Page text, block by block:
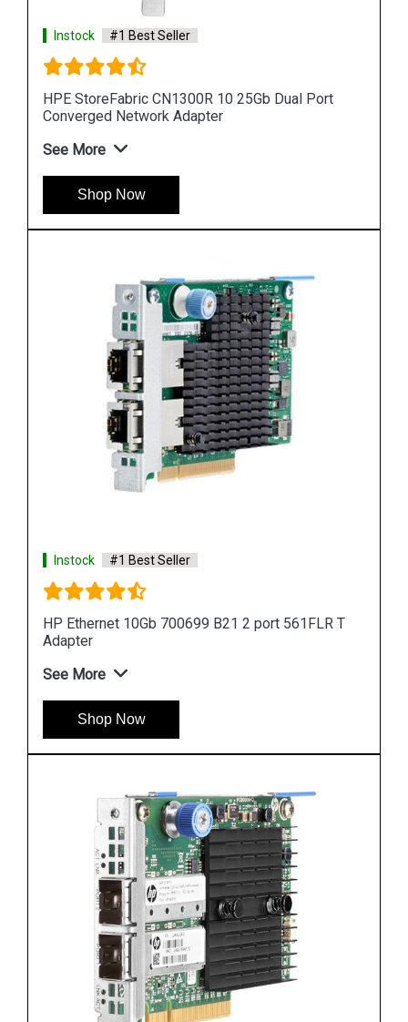
Instock #1 Best Seller
HPE StoreFabric CN1300R 10 25Gb Dual Port
Converged Network Adapter
See More
Shop Now
Instock #1 Best Seller
HP Ethernet 10Gb 700699 B21 2 port 561FLR T
Adapter
See More
Shop Now